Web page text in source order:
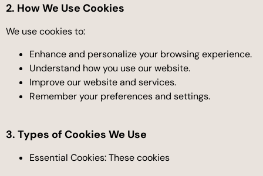
2. How We Use Cookies
We use cookies to:
Enhance and personalize your browsing experience.
Understand how you use our website.
Improve our website and services.
Remember your preferences and settings.
3. Types of Cookies We Use
Essential Cookies: These cookies